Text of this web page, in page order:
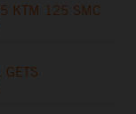
KTM 125 SMC
GETS